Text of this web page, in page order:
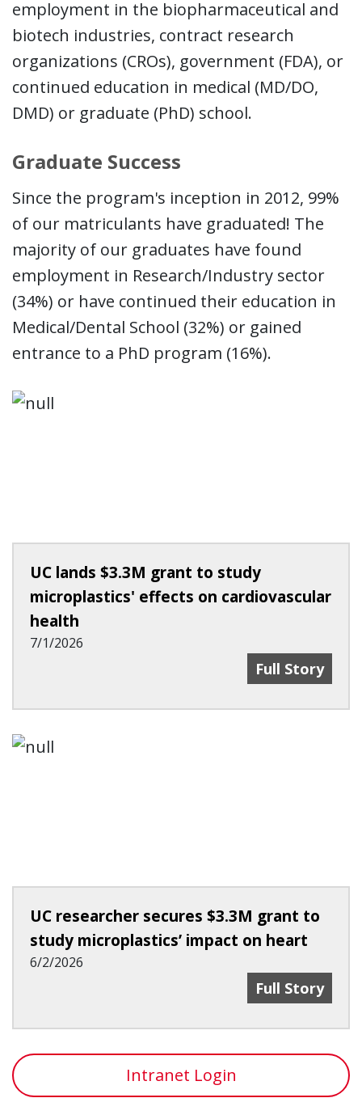
employment in the biopharmaceutical and
biotech industries, contract research
organizations (CROs), government (FDA), or
continued education in medical (MD/DO,
DMD) or graduate (PhD) school.
Graduate Success
Since the program's inception in 2012, 99%
of our matriculants have graduated! The
majority of our graduates have found
employment in Research/Industry sector
(34%) or have continued their education in
Medical/Dental School (32%) or gained
entrance to a PhD program (16%).
UC lands $3.3M grant to study
microplastics' effects on cardiovascular
health
7/1/2026
UC Lands
Full Story
UC researcher secures $3.3M grant to
study microplastics’ impact on heart
6/2/2026
UC
Full Story
Intranet Login